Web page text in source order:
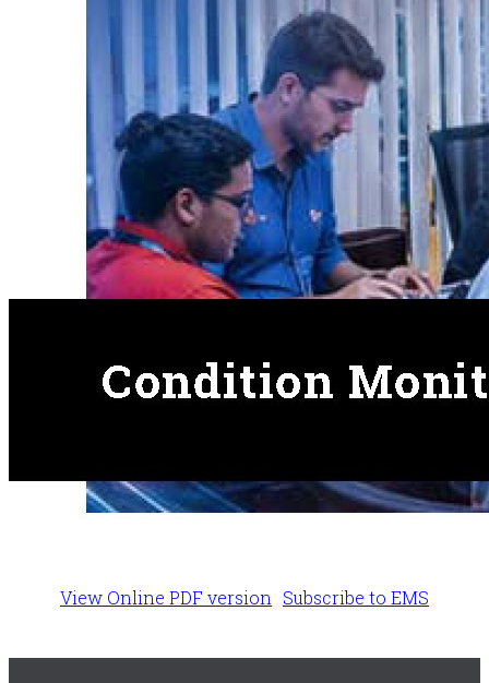
View Online PDF version Subscribe to EMS